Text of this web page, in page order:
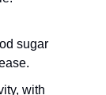
sugar
with